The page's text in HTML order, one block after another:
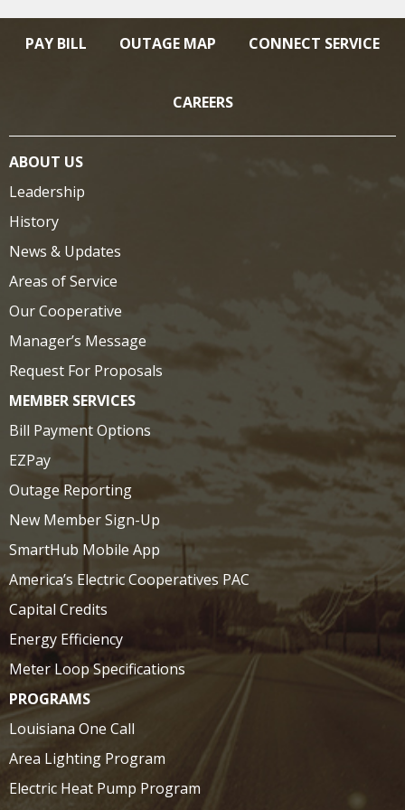
PAY BILL OUTAGE MAP CONNECT SERVICE
CAREERS
ABOUT US
Leadership
History
News & Updates
Areas of Service
Our Cooperative
Manager’s Message
Request For Proposals
MEMBER SERVICES
Bill Payment Options
EZPay
Outage Reporting
New Member Sign-Up
SmartHub Mobile App
America’s Electric Cooperatives PAC
Capital Credits
Energy Efficiency
Meter Loop Specifications
PROGRAMS
Louisiana One Call
Area Lighting Program
Electric Heat Pump Program